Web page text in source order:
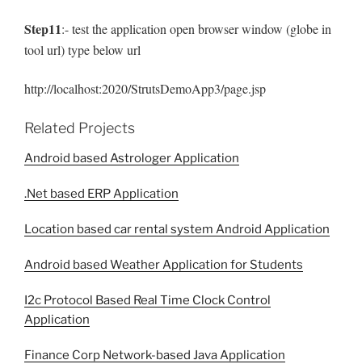
Step11:- test the application open browser window (globe in
tool url) type below url
http://localhost:2020/StrutsDemoApp3/page.jsp
Related Projects
Android based Astrologer Application
.Net based ERP Application
Location based car rental system Android Application
Android based Weather Application for Students
I2c Protocol Based Real Time Clock Control
Application
Finance Corp Network-based Java Application